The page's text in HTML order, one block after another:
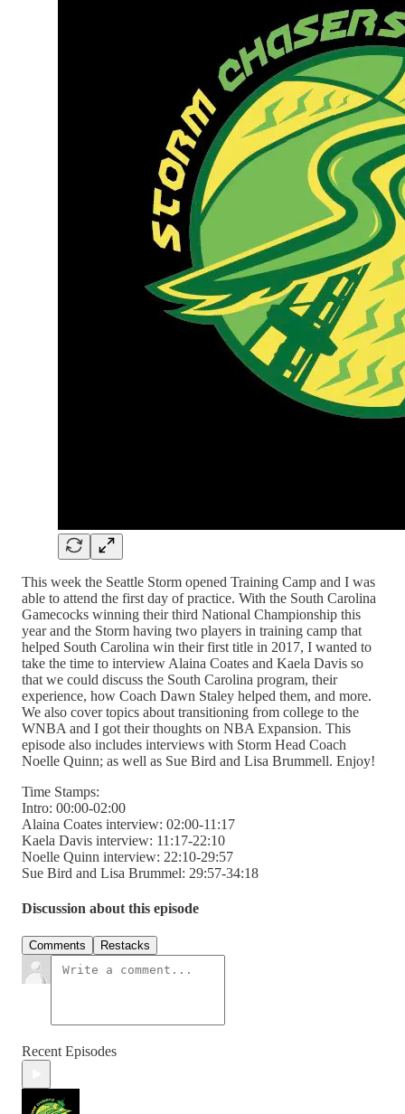
This week the Seattle Storm opened Training Camp and I was
able to attend the first day of practice. With the South Carolina
Gamecocks winning their third National Championship this
year and the Storm having two players in training camp that
helped South Carolina win their first title in 2017, I wanted to
take the time to interview Alaina Coates and Kaela Davis so
that we could discuss the South Carolina program, their
experience, how Coach Dawn Staley helped them, and more.
We also cover topics about transitioning from college to the
WNBA and I got their thoughts on NBA Expansion. This
episode also includes interviews with Storm Head Coach
Noelle Quinn; as well as Sue Bird and Lisa Brummell. Enjoy!
Time Stamps:
Intro: 00:00-02:00
Alaina Coates interview: 02:00-11:17
Kaela Davis interview: 11:17-22:10
Noelle Quinn interview: 22:10-29:57
Sue Bird and Lisa Brummel: 29:57-34:18
Discussion about this episode
Comments Restacks
Recent Episodes